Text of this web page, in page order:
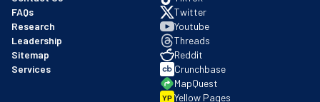
FAQs
Research
Leadership
Sitemap
Services
Twitter
Youtube
Threads
Reddit
Crunchbase
MapQuest
YP Yellow Pages